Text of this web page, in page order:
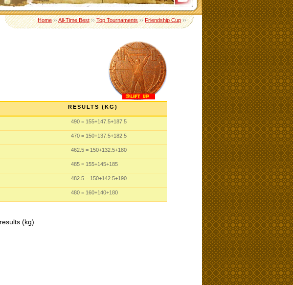
Home››All-Time Best››Top Tournaments››Friendship Cup››
RESULTS (KG)
490 = 155+147.5+187.5
470 = 150+137.5+182.5
462.5 = 150+132.5+180
485 = 155+145+185
482.5 = 150+142.5+190
480 = 160+140+180
(kg)